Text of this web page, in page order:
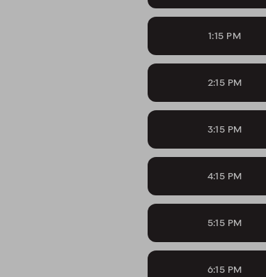
1:15 PM
2:15 PM
3:15 PM
4:15 PM
5:15 PM
6:15 PM